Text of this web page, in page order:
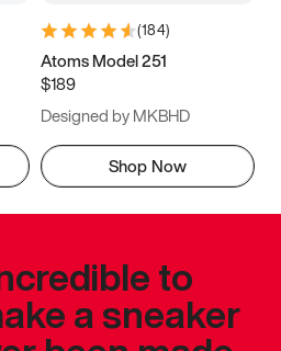
(184)
Atoms Model 251
$189
Designed by MKBHD
Shop Now
to
a sneaker